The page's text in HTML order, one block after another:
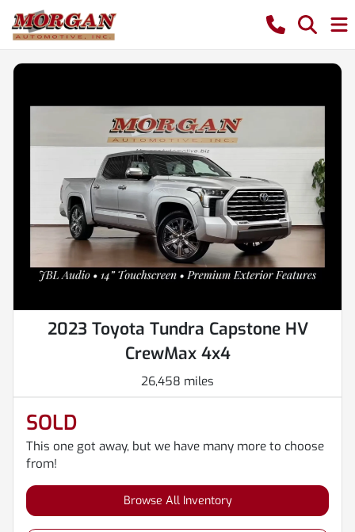
2023 Toyota Tundra Capstone HV
CrewMax 4x4
26,458 miles
SOLD
This one got away, but we have many more to choose
from!
Browse All Inventory